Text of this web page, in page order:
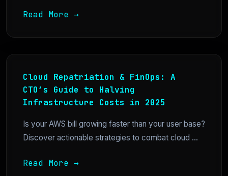
Read More →
Cloud Repatriation & FinOps: A
CTO’s Guide to Halving
Infrastructure Costs in 2025
Is your AWS bill growing faster than your user base?
Discover actionable strategies to combat cloud ...
Read More →